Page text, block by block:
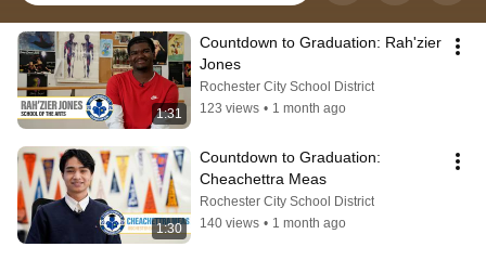
1:31
Countdown to Graduation: Rah'zier
Jones
Rochester City School District
123 views • 1 month ago
1:30
Countdown to Graduation:
Cheachettra Meas
Rochester City School District
140 views • 1 month ago